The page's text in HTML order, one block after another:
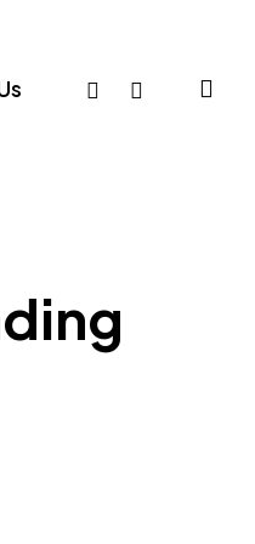
facebookwhatsapp